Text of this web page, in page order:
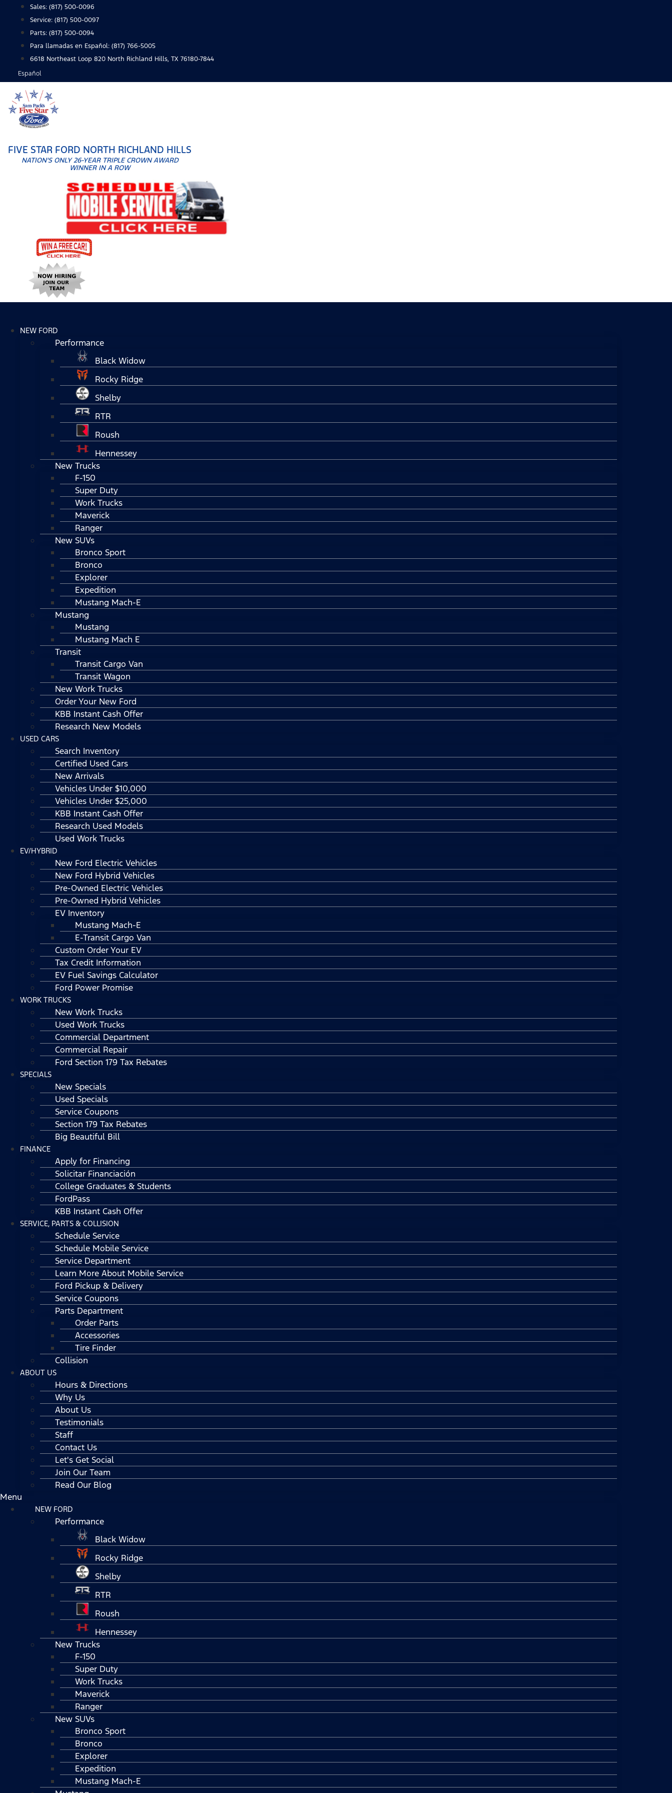
content
Sales: (817) 500-0096
Service: (817) 500-0097
Parts: (817) 500-0094
Para llamadas en Español: (817) 766-5005
6618 Northeast Loop 820 North Richland Hills, TX 76180-7844
Español
FIVE STAR FORD NORTH RICHLAND HILLS
NATION'S ONLY 26-YEAR TRIPLE CROWN AWARD
WINNER IN A ROW
NEW FORD
Performance
Black Widow
Rocky Ridge
Shelby
RTR
Roush
Hennessey
New Trucks
F-150
Super Duty
Work Trucks
Maverick
Ranger
New SUVs
Bronco Sport
Bronco
Explorer
Expedition
Mustang Mach-E
Mustang
Mustang
Mustang Mach E
Transit
Transit Cargo Van
Transit Wagon
New Work Trucks
Order Your New Ford
KBB Instant Cash Offer
Research New Models
USED CARS
Search Inventory
Certified Used Cars
New Arrivals
Vehicles Under $10,000
Vehicles Under $25,000
KBB Instant Cash Offer
Research Used Models
Used Work Trucks
EV/HYBRID
New Ford Electric Vehicles
New Ford Hybrid Vehicles
Pre-Owned Electric Vehicles
Pre-Owned Hybrid Vehicles
EV Inventory
Mustang Mach-E
E-Transit Cargo Van
Custom Order Your EV
Tax Credit Information
EV Fuel Savings Calculator
Ford Power Promise
WORK TRUCKS
New Work Trucks
Used Work Trucks
Commercial Department
Commercial Repair
Ford Section 179 Tax Rebates
SPECIALS
New Specials
Used Specials
Service Coupons
Section 179 Tax Rebates
Big Beautiful Bill
FINANCE
Apply for Financing
Solicitar Financiación
College Graduates & Students
FordPass
KBB Instant Cash Offer
SERVICE, PARTS & COLLISION
Schedule Service
Schedule Mobile Service
Service Department
Learn More About Mobile Service
Ford Pickup & Delivery
Service Coupons
Parts Department
Order Parts
Accessories
Tire Finder
Collision
ABOUT US
Hours & Directions
Why Us
About Us
Testimonials
Staff
Contact Us
Let's Get Social
Join Our Team
Read Our Blog
Menu
NEW FORD
Performance
Black Widow
Rocky Ridge
Shelby
RTR
Roush
Hennessey
New Trucks
F-150
Super Duty
Work Trucks
Maverick
Ranger
New SUVs
Bronco Sport
Bronco
Explorer
Expedition
Mustang Mach-E